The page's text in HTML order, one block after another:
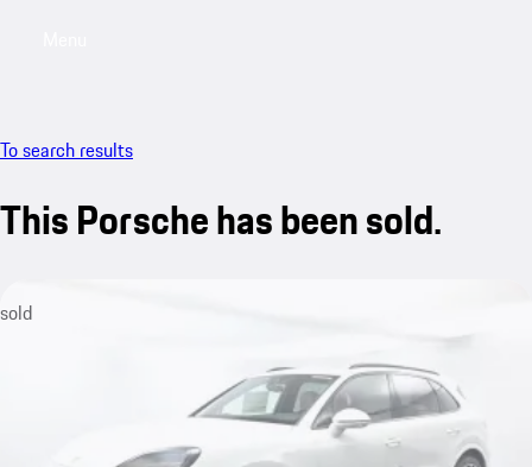
To search results
This Porsche has been sold.
sold